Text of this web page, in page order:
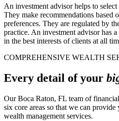
An investment advisor helps to select
They make recommendations based
preferences. They are regulated by
practice. An investment advisor has
in the best interests of clients at all
COMPREHENSIVE WEALTH
Every detail of your
Our Boca Raton, FL team of
six core areas so that we can
wealth management services.